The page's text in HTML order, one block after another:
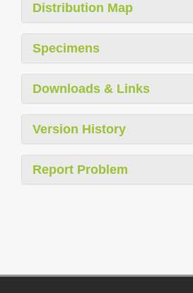
Distribution Map
Specimens
Downloads & Links
Version History
Report Problem